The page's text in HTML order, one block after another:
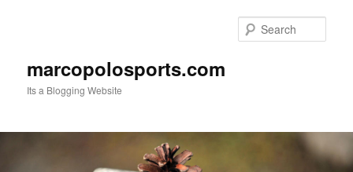
marcopolosports.com
Its a Blogging Website